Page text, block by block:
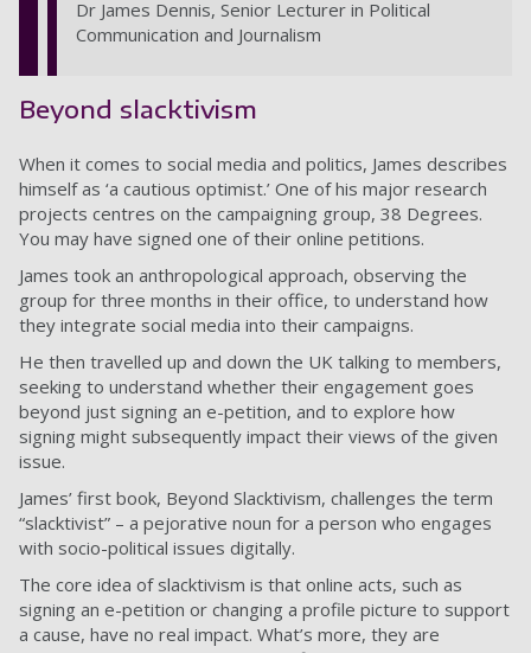
Dr James Dennis, Senior Lecturer in Political
Communication and Journalism
Beyond slacktivism
When it comes to social media and politics, James describes
himself as ‘a cautious optimist.’ One of his major research
projects centres on the campaigning group, 38 Degrees.
You may have signed one of their online petitions.
James took an anthropological approach, observing the
group for three months in their office, to understand how
they integrate social media into their campaigns.
He then travelled up and down the UK talking to members,
seeking to understand whether their engagement goes
beyond just signing an e-petition, and to explore how
signing might subsequently impact their views of the given
issue.
James’ first book, Beyond Slacktivism, challenges the term
“slacktivist” – a pejorative noun for a person who engages
with socio-political issues digitally.
The core idea of slacktivism is that online acts, such as
signing an e-petition or changing a profile picture to support
a cause, have no real impact. What’s more, they are